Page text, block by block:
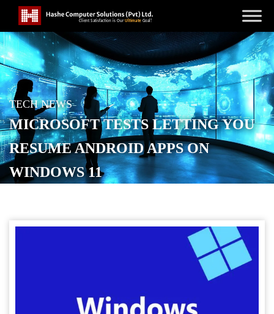
TECH NEWS
MICROSOFT TESTS LETTING YOU
RESUME ANDROID APPS ON
WINDOWS 11